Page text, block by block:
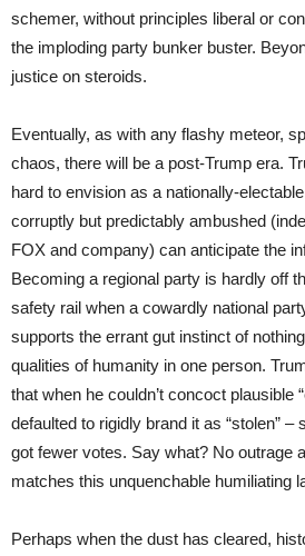
schemer, without principles liberal or
the imploding party bunker buster.
justice on steroids.
Eventually, as with any flashy meteor,
chaos, there will be a post-Trump era.
hard to envision as a nationally-
corruptly but predictably ambushed
FOX and company) can anticipate the
Becoming a regional party is hardly off
safety rail when a cowardly national
supports the errant gut instinct of
qualities of humanity in one person.
that when he couldn’t concoct plausible
defaulted to rigidly brand it as “stolen”
got fewer votes. Say what? No outrage
matches this unquenchable humiliating
Perhaps when the dust has cleared,